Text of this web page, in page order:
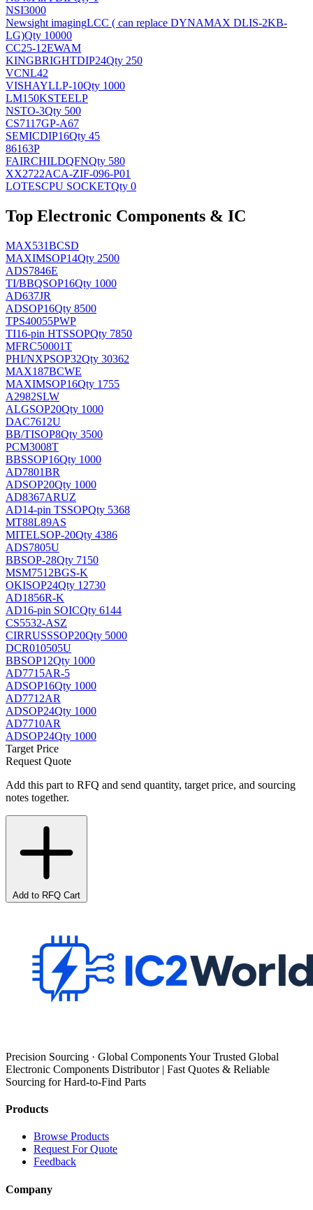
NSI3000
Newsight imagingLCC ( can replace DYNAMAX DLIS-2KB-
LG)Qty 10000
CC25-12EWAM
KINGBRIGHTDIP24Qty 250
VCNL42
VISHAYLLP-10Qty 1000
LM150KSTEELP
NSTO-3Qty 500
CS7117GP-A67
SEMICDIP16Qty 45
86163P
FAIRCHILDQFNQty 580
XX2722ACA-ZIF-096-P01
LOTESCPU SOCKETQty 0
Top Electronic Components & IC
MAX531BCSD
MAXIMSOP14Qty 2500
ADS7846E
TI/BBQSOP16Qty 1000
AD637JR
ADSOP16Qty 8500
TPS40055PWP
TI16-pin HTSSOPQty 7850
MFRC50001T
PHI/NXPSOP32Qty 30362
MAX187BCWE
MAXIMSOP16Qty 1755
A2982SLW
ALGSOP20Qty 1000
DAC7612U
BB/TISOP8Qty 3500
PCM3008T
BBSSOP16Qty 1000
AD7801BR
ADSOP20Qty 1000
AD8367ARUZ
AD14-pin TSSOPQty 5368
MT88L89AS
MITELSOP-20Qty 4386
ADS7805U
BBSOP-28Qty 7150
MSM7512BGS-K
OKISOP24Qty 12730
AD1856R-K
AD16-pin SOICQty 6144
CS5532-ASZ
CIRRUSSSOP20Qty 5000
DCR010505U
BBSOP12Qty 1000
AD7715AR-5
ADSOP16Qty 1000
AD7712AR
ADSOP24Qty 1000
AD7710AR
ADSOP24Qty 1000
Target Price
Request Quote
Add this part to RFQ and send quantity, target price, and sourcing
notes together.
Add to RFQ Cart
Precision Sourcing · Global Components Your Trusted Global
Electronic Components Distributor | Fast Quotes & Reliable
Sourcing for Hard-to-Find Parts
Products
Browse Products
Request For Quote
Feedback
Company